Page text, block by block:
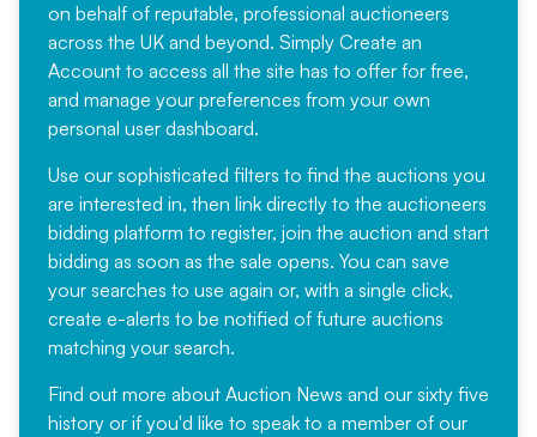
on behalf of reputable, professional auctioneers
across the UK and beyond. Simply Create an
Account to access all the site has to offer for free,
and manage your preferences from your own
personal user dashboard.
Use our sophisticated filters to find the auctions you
are interested in, then link directly to the auctioneers
bidding platform to register, join the auction and start
bidding as soon as the sale opens. You can save
your searches to use again or, with a single click,
create e-alerts to be notified of future auctions
matching your search.
Find out more about Auction News and our sixty five
history or if you'd like to speak to a member of our